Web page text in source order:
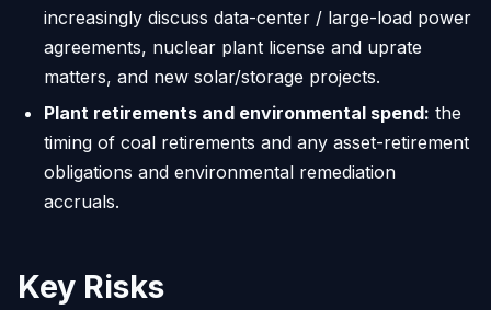
increasingly discuss data-center / large-load power
agreements, nuclear plant license and uprate
matters, and new solar/storage projects.
Plant retirements and environmental spend: the
timing of coal retirements and any asset-retirement
obligations and environmental remediation
accruals.
Key Risks